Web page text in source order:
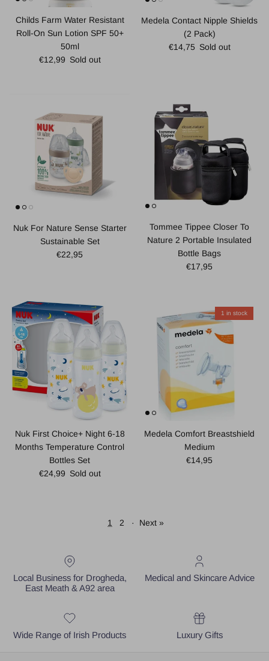
Childs Farm Water Resistant
Roll-On Sun Lotion SPF 50+
50ml
Regular price
€12,99 Sold out
Medela Contact Nipple Shields
(2 Pack)
Regular price
€14,75 Sold out
Nuk For Nature Sense Starter
Sustainable Set
Regular price
€22,95
Tommee Tippee Closer To
Nature 2 Portable Insulated
Bottle Bags
Regular price
€17,95
Nuk First Choice+ Night 6-18
Months Temperature Control
Bottles Set
Regular price
€24,99 Sold out
1 in stock
Medela Comfort Breastshield
Medium
Regular price
€14,95
1 2 · Next »
Local Business for Drogheda,
East Meath & A92 area
Medical and Skincare Advice
Wide Range of Irish Products Luxury Gifts